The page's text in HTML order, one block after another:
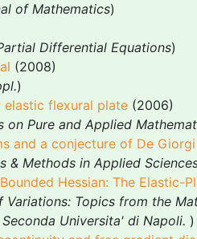
of Mathematics)
Differential Equations)
(2008)
)
flexural plate (2006)
on Pure and Applied
and a conjecture of De Giorgi
& Methods in Applied
Hessian: The Elastic-
Variations: Topics from the
Universita' di Napoli. )